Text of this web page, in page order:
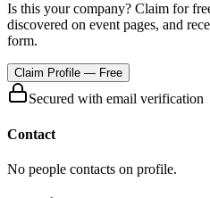
Is this your company? Claim for
discovered on event pages, and
form.
Claim Profile — Free
Secured with email verification
Contact
No people contacts on profile.